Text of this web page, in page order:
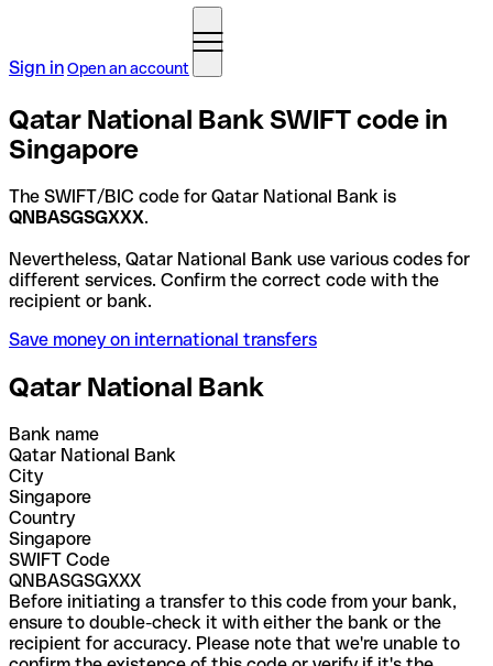
Sign inOpen an account
Qatar National Bank SWIFT code in
Singapore
The SWIFT/BIC code for Qatar National Bank is
QNBASGSGXXX.
Nevertheless, Qatar National Bank use various codes for
different services. Confirm the correct code with the
recipient or bank.
Save money on international transfers
Qatar National Bank
Bank name
Qatar National Bank
City
Singapore
Country
Singapore
SWIFT Code
QNBASGSGXXX
Before initiating a transfer to this code from your bank,
ensure to double-check it with either the bank or the
recipient for accuracy. Please note that we're unable to